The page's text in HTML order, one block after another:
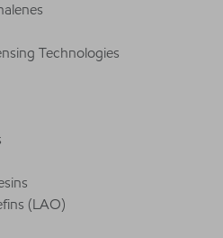
Technologies
(LAO)